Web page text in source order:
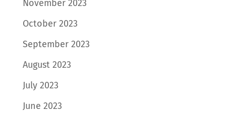
November 2023
October 2023
September 2023
August 2023
July 2023
June 2023